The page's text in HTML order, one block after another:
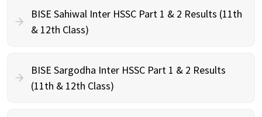
BISE Sahiwal Inter HSSC Part 1 & 2 Results (11th
& 12th Class)
BISE Sargodha Inter HSSC Part 1 & 2 Results
(11th & 12th Class)